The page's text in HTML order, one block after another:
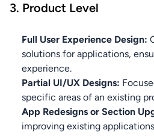
3. Product Level
Full User Experience Design:
solutions for applications,
experience.
Partial UI/UX Designs:
specific areas of an existing
App Redesigns or Section
improving existing